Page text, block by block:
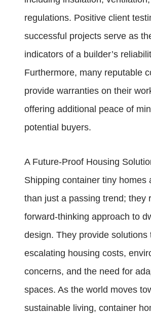
regulations. Positive client
successful projects serve as
indicators of a builder’s
Furthermore, many reputable
provide warranties on their
offering additional peace of
potential buyers.
A Future-Proof Housing
Shipping container tiny homes
than just a passing trend; they
forward-thinking approach to
design. They provide solutions
escalating housing costs,
concerns, and the need for
spaces. As the world moves
sustainable living, container